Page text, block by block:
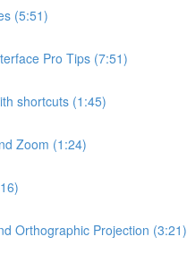
(5:51)
Pro Tips (7:51)
shortcuts (1:45)
Zoom (1:24)
Orthographic Projection (3:21)